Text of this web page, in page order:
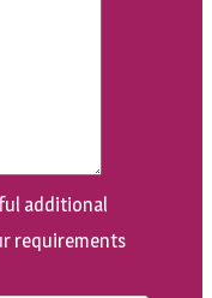
additional
requirements